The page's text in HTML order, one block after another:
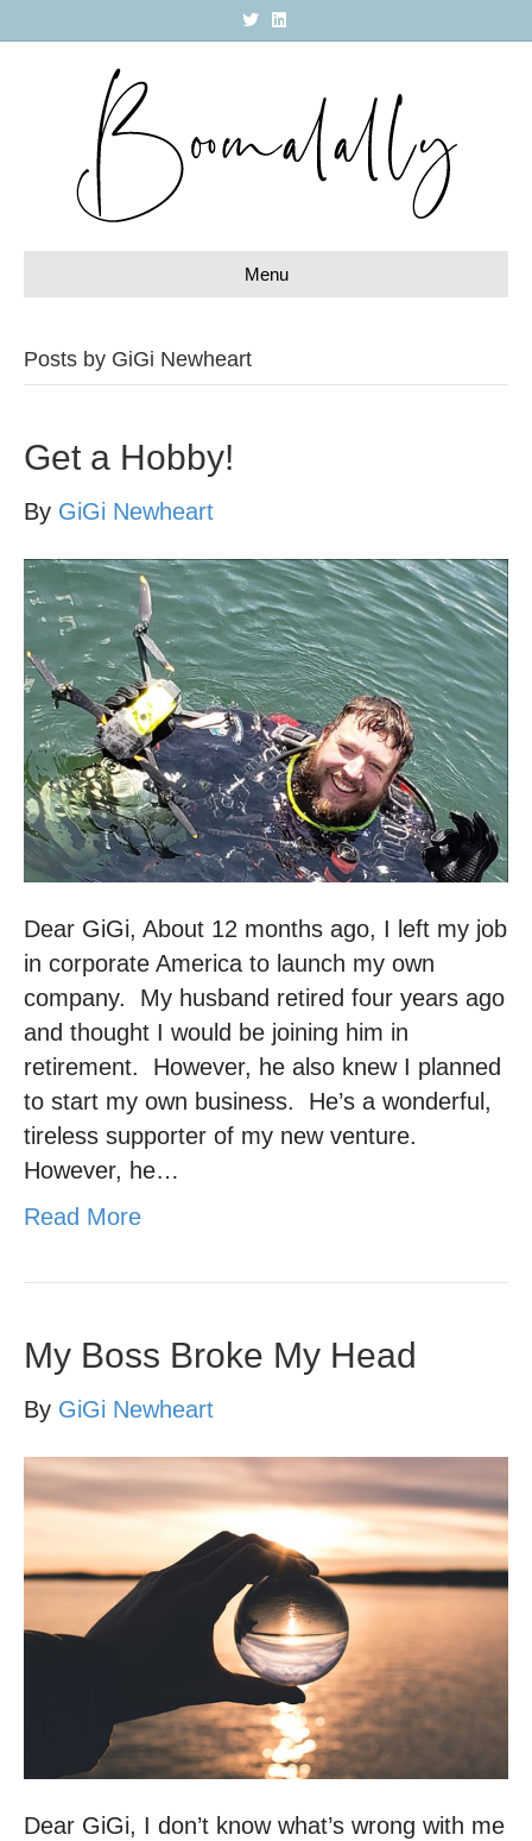
w
i
n
Menu
Posts by GiGi Newheart
Get a Hobby!
By GiGi Newheart
Dear GiGi, About 12 months ago, I left my job
in corporate America to launch my own
company. My husband retired four years ago
and thought I would be joining him in
retirement. However, he also knew I planned
to start my own business. He’s a wonderful,
tireless supporter of my new venture.
However, he…
Read More
My Boss Broke My Head
By GiGi Newheart
Dear GiGi, I don’t know what’s wrong with me